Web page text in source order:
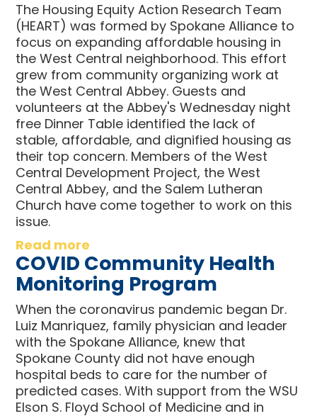
The Housing Equity Action Research Team
(HEART) was formed by Spokane Alliance to
focus on expanding affordable housing in
the West Central neighborhood. This effort
grew from community organizing work at
the West Central Abbey. Guests and
volunteers at the Abbey's Wednesday night
free Dinner Table identified the lack of
stable, affordable, and dignified housing as
their top concern. Members of the West
Central Development Project, the West
Central Abbey, and the Salem Lutheran
Church have come together to work on this
issue.
Read more
COVID Community Health
Monitoring Program
When the coronavirus pandemic began Dr.
Luiz Manriquez, family physician and leader
with the Spokane Alliance, knew that
Spokane County did not have enough
hospital beds to care for the number of
predicted cases. With support from the WSU
Elson S. Floyd School of Medicine and in